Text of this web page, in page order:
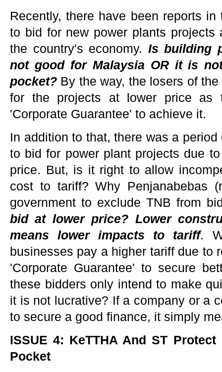
Recently, there have been reports
to bid for new power plants
the country's economy. Is building
not good for Malaysia OR it is
pocket? By the way, the losers of
for the projects at lower price as
'Corporate Guarantee' to achieve it.
In addition to that, there was a
to bid for power plant projects due
price. But, is it right to allow
cost to tariff? Why Penjanabebas
government to exclude TNB from
bid at lower price? Lower
means lower impacts to tariff.
businesses pay a higher tariff due to
'Corporate Guarantee' to secure
these bidders only intend to make
it is not lucrative? If a company or a
to secure a good finance, it simply
ISSUE 4: KeTTHA And ST
Pocket